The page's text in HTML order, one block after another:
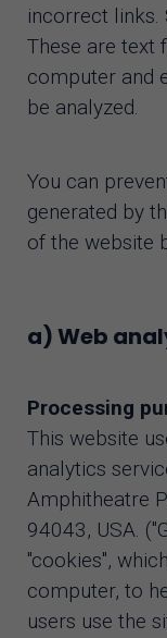
incorrect links.
These are text
computer and
be analyzed.
You can
generated by
of the website
a) Web
Processing
This website
analytics
Amphitheatre
94043, USA.
"cookies",
computer, to
users use the